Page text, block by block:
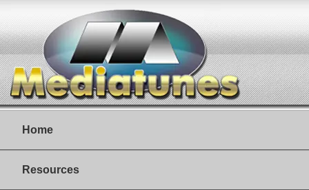
Home
Resources